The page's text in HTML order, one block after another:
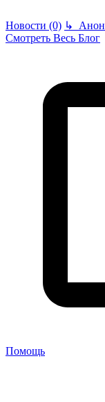
Новости (0) ↳
Смотреть Весь Блог
Помощь